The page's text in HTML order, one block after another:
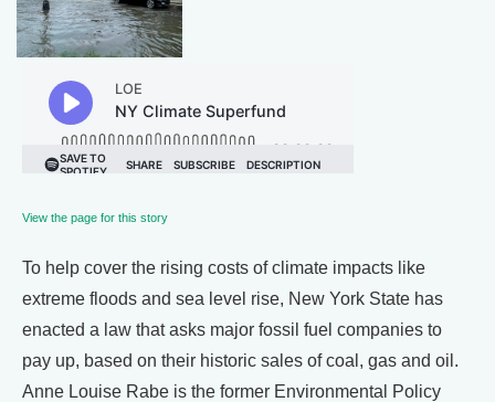
View the page for this story
To help cover the rising costs of climate impacts like
extreme floods and sea level rise, New York State has
enacted a law that asks major fossil fuel companies to
pay up, based on their historic sales of coal, gas and oil.
Anne Louise Rabe is the former Environmental Policy